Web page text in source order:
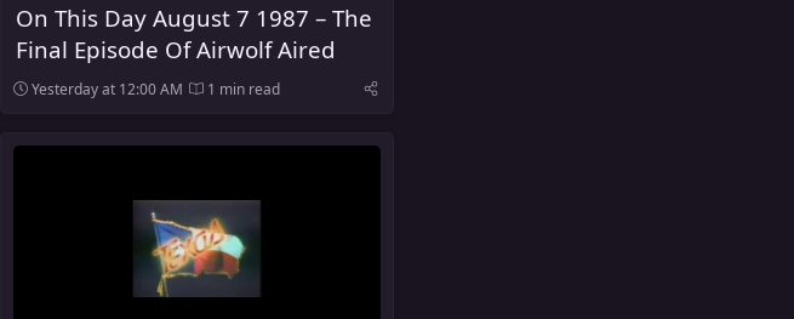
On This Day August 7 1987 – The
Final Episode Of Airwolf Aired
Yesterday at 12:00 AM 1 min read